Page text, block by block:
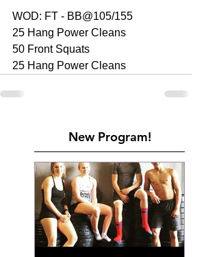
WOD: FT - BB@105/155
25 Hang Power Cleans
50 Front Squats
25 Hang Power Cleans
New Program!